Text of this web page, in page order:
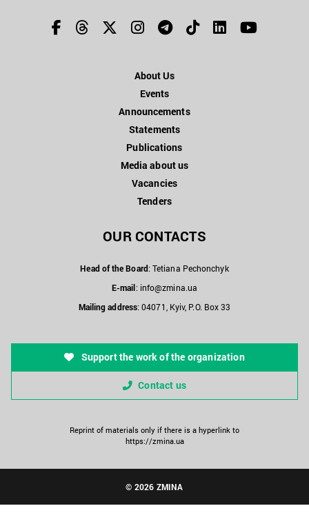
About Us
Events
Announcements
Statements
Publications
Media about us
Vacancies
Tenders
OUR CONTACTS
Head of the Board: Tetiana Pechonchyk
E-mail: info@zmina.ua
Mailing address: 04071, Kyiv, P.O. Box 33
Support the work of the organization
Contact us
Reprint of materials only if there is a hyperlink to
https://zmina.ua
© 2026 ZMINA